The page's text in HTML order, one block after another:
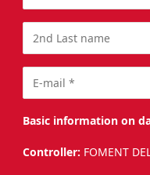
Basic information on
Controller: FOMENT